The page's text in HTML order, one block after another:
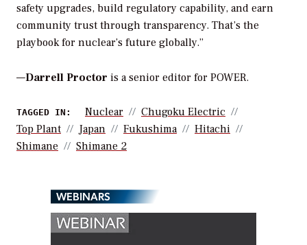
safety upgrades, build regulatory capability, and earn
community trust through transparency. That’s the
playbook for nuclear’s future globally.”
—Darrell Proctor is a senior editor for POWER.
TAGGED IN: Nuclear
Chugoku Electric
Top Plant
Japan Fukushima
Hitachi
Shimane
Shimane 2
WEBINARS